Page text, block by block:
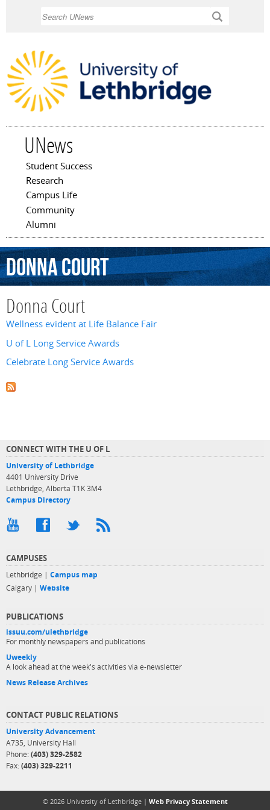
UNews
Main menu
Student Success
Research
Campus Life
Community
Alumni
DonnaCourt
Donna Court
Wellness evident at Life Balance Fair
U of L Long Service Awards
Celebrate Long Service Awards
CONNECT WITH THE U OF L
University of Lethbridge
4401 University Drive
Lethbridge, Alberta T1K 3M4
Campus Directory
CAMPUSES
Lethbridge | Campus map
Calgary | Website
PUBLICATIONS
issuu.com/ulethbridge
For monthly newspapers and publications
Uweekly
A look ahead at the week's activities via e-newsletter
News Release Archives
CONTACT PUBLIC RELATIONS
University Advancement
A735, University Hall
Phone: (403) 329-2582
Fax: (403) 329-2211
© 2026 University of Lethbridge | Web Privacy Statement